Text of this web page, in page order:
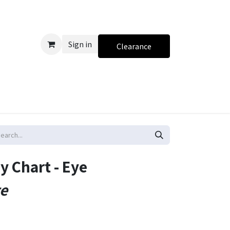
Sign in Clearance
Chart - Eye